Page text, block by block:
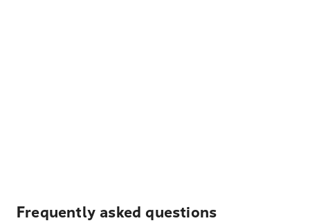
Frequently asked questions